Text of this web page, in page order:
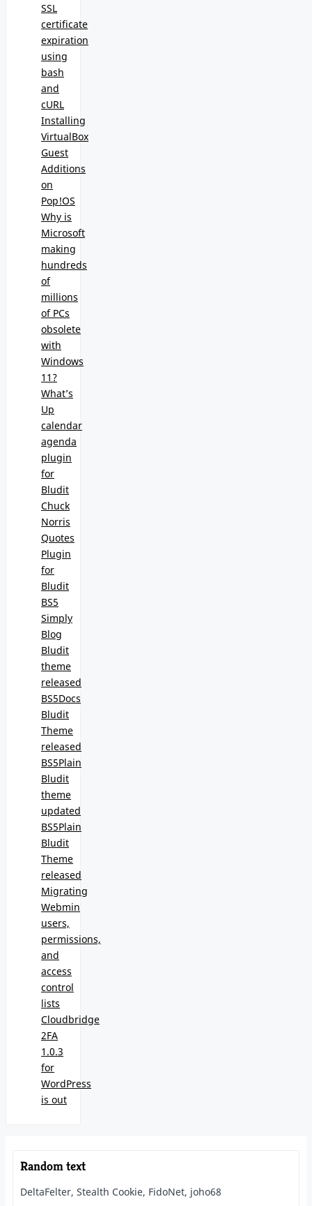
SSL
certificate
expiration
using
bash
and
cURL
Installing
VirtualBox
Guest
Additions
on
Pop!OS
Why is
Microsoft
making
hundreds
of
millions
of PCs
obsolete
with
Windows
11?
What’s
Up
calendar
agenda
plugin
for
Bludit
Chuck
Norris
Quotes
Plugin
for
Bludit
BS5
Simply
Blog
Bludit
theme
released
BS5Docs
Bludit
Theme
released
BS5Plain
Bludit
theme
updated
BS5Plain
Bludit
Theme
released
Migrating
Webmin
users,
permissions,
and
access
control
lists
Cloudbridge
2FA
1.0.3
for
WordPress
is out
Random text
DeltaFelter, Stealth Cookie, FidoNet, joho68